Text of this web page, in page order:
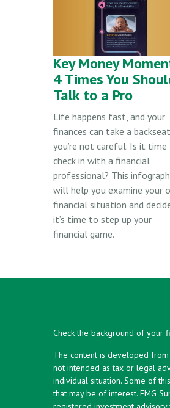
Key Money
4 Times You
Talk to a Pro
Life happens fast, and your
finances can take a
you’re not careful. Is it
check in with a financial
professional? This
will help you examine your
financial situation and
it’s time to step up your
financial game.
Check the background of your
The content is developed
not intended as tax or legal
individual situation. Some of
that may be of interest. FMG